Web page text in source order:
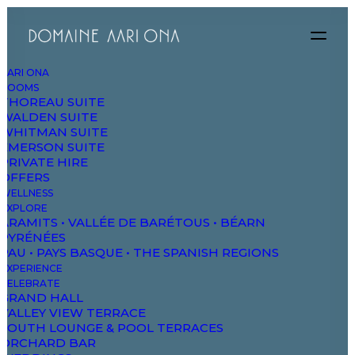
AARI ONA
ROOMS
THOREAU SUITE
WALDEN SUITE
WHITMAN SUITE
EMERSON SUITE
PRIVATE HIRE
OFFERS
WELLNESS
EXPLORE
ARAMITS • VALLÉE DE BARÉTOUS • BÉARN
PYRÉNÉES
PAU • PAYS BASQUE • THE SPANISH REGIONS
EXPERIENCE
CELEBRATE
GRAND HALL
VALLEY VIEW TERRACE
SOUTH LOUNGE & POOL TERRACES
ORCHARD BAR
Development
and design